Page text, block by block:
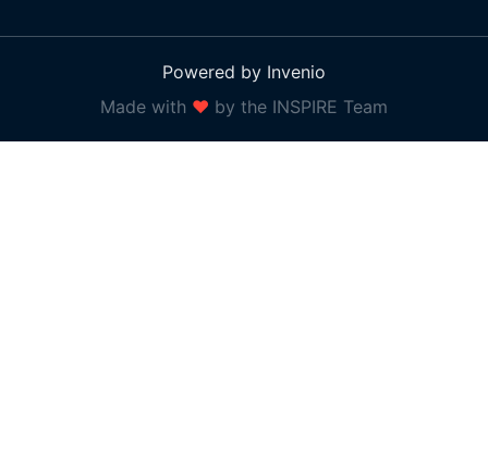
Powered by Invenio
Made with ❤ by the INSPIRE Team